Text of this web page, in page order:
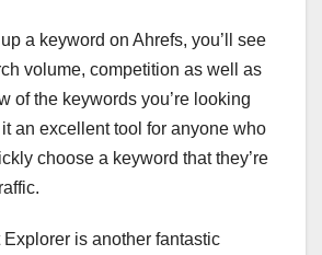
a keyword on Ahrefs, you’ll see
volume, competition as well as
of the keywords you’re looking
an excellent tool for anyone who
choose a keyword that they’re
Explorer is another fantastic